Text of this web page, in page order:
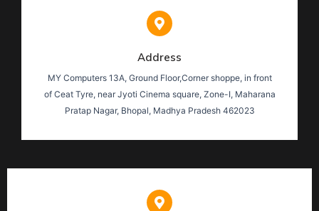
Address
MY Computers 13A, Ground Floor,Corner shoppe, in front
of Ceat Tyre, near Jyoti Cinema square, Zone-I, Maharana
Pratap Nagar, Bhopal, Madhya Pradesh 462023